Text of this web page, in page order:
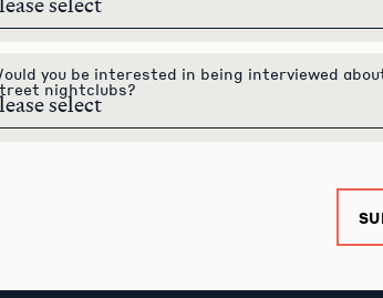
you be interested in being interviewed
nightclubs?